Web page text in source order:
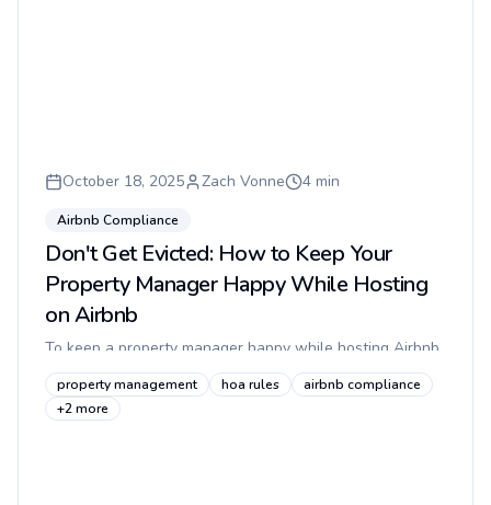
October 18, 2025 Zach Vonne 4 min
Airbnb Compliance
Don't Get Evicted: How to Keep Your
Property Manager Happy While Hosting
on Airbnb
To keep a property manager happy while hosting Airbnb
in an apartment, make guest access quiet, compliant, and
invisible to residents: avoid gate lockboxes, prevent
tailgating,...
property management hoa rules
airbnb compliance
+2more